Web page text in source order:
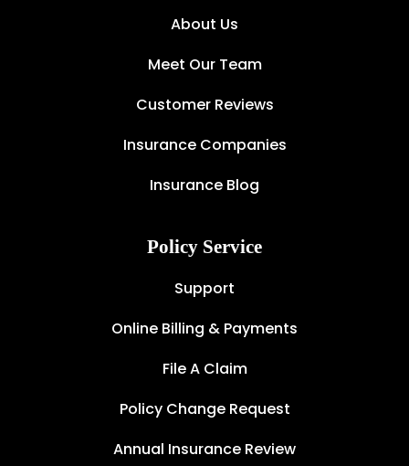
About Us
Meet Our Team
Customer Reviews
Insurance Companies
Insurance Blog
Policy Service
Support
Online Billing & Payments
File A Claim
Policy Change Request
Annual Insurance Review